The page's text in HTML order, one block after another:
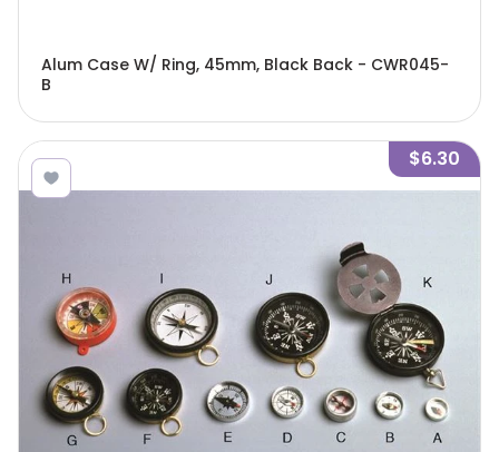
Alum Case W/ Ring, 45mm, Black Back - CWR045-
B
$6.30